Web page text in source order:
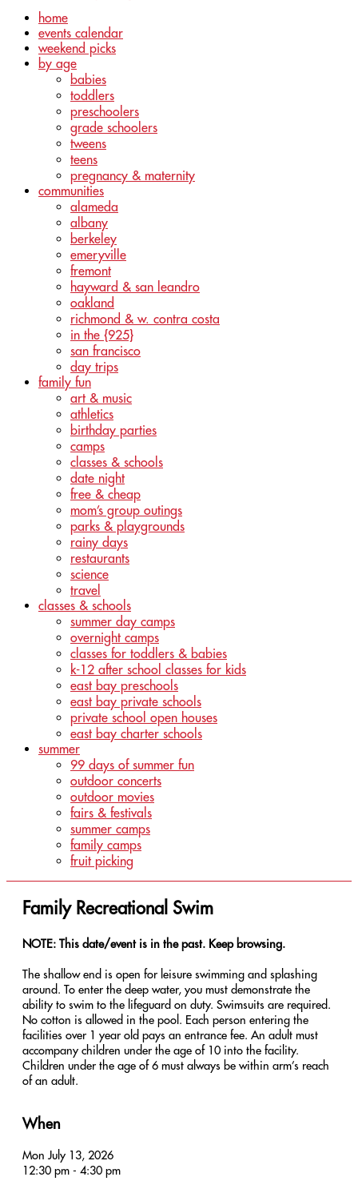
home
events calendar
weekend picks
by age
babies
toddlers
preschoolers
grade schoolers
tweens
teens
pregnancy & maternity
communities
alameda
albany
berkeley
emeryville
fremont
hayward & san leandro
oakland
richmond & w. contra costa
in the {925}
san francisco
day trips
family fun
art & music
athletics
birthday parties
camps
classes & schools
date night
free & cheap
mom’s group outings
parks & playgrounds
rainy days
restaurants
science
travel
classes & schools
summer day camps
overnight camps
classes for toddlers & babies
k-12 after school classes for kids
east bay preschools
east bay private schools
private school open houses
east bay charter schools
summer
99 days of summer fun
outdoor concerts
outdoor movies
fairs & festivals
summer camps
family camps
fruit picking
Family Recreational Swim
NOTE: This date/event is in the past. Keep browsing.
The shallow end is open for leisure swimming and splashing
around. To enter the deep water, you must demonstrate the
ability to swim to the lifeguard on duty. Swimsuits are required.
No cotton is allowed in the pool. Each person entering the
facilities over 1 year old pays an entrance fee. An adult must
accompany children under the age of 10 into the facility.
Children under the age of 6 must always be within arm’s reach
of an adult.
When
Mon July 13, 2026
12:30 pm - 4:30 pm